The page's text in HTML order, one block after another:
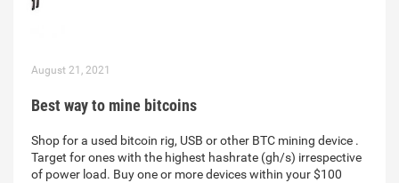
August 21, 2021
Best way to mine bitcoins
Shop for a used bitcoin rig, USB or other BTC mining device .
Target for ones with the highest hashrate (gh/s) irrespective
of power load. Buy one or more devices within your $100